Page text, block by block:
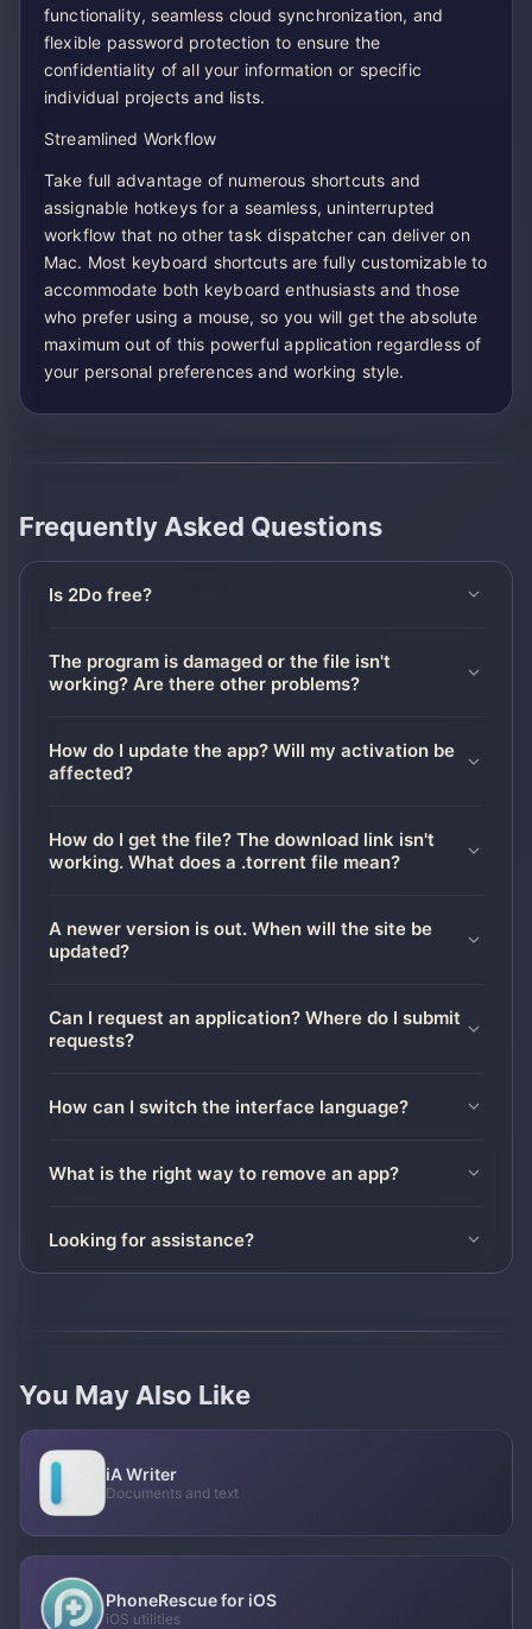
functionality, seamless cloud synchronization, and
flexible password protection to ensure the
confidentiality of all your information or specific
individual projects and lists.
Streamlined Workflow
Take full advantage of numerous shortcuts and
assignable hotkeys for a seamless, uninterrupted
workflow that no other task dispatcher can deliver on
Mac. Most keyboard shortcuts are fully customizable to
accommodate both keyboard enthusiasts and those
who prefer using a mouse, so you will get the absolute
maximum out of this powerful application regardless of
your personal preferences and working style.
Frequently Asked Questions
Is 2Do free?
The program is damaged or the file isn't
working? Are there other problems?
How do I update the app? Will my activation be
affected?
How do I get the file? The download link isn't
working. What does a .torrent file mean?
A newer version is out. When will the site be
updated?
Can I request an application? Where do I submit
requests?
How can I switch the interface language?
What is the right way to remove an app?
Looking for assistance?
You May Also Like
iA Writer
Documents and text
PhoneRescue for iOS
iOS utilities